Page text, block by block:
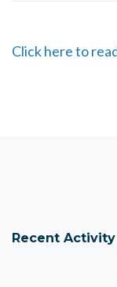
Click here to
Recent Activity